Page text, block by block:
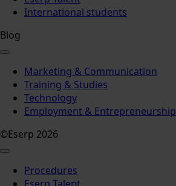
International students
Blog
Marketing & Communication
Training & Studies
Technology
Employment & Entrepreneurship
©Eserp 2026
Procedures